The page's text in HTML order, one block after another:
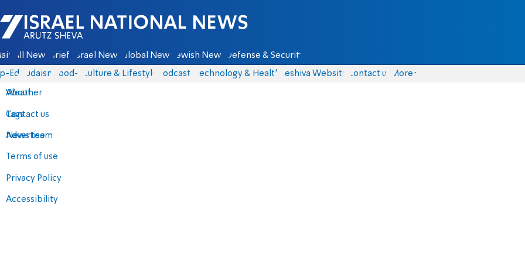
Israel National News - Arutz Sheva
All News Briefs Israel News Global News Jewish News Defense & Security
Eds Judaism food-1 Culture & Lifestyle Podcasts Technology & Health Yeshiva Website Contact us
About
Contact us
Advertise
Terms of use
Privacy Policy
Accessibility
More
Weather
Tags
News team